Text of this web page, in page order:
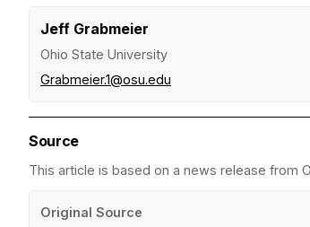
Jeff Grabmeier
Ohio State University
Grabmeier.1@osu.edu
Source
This article is based on a news release from
Original Source